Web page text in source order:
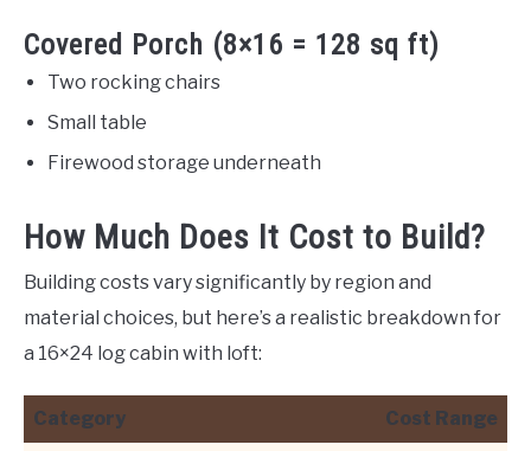
Covered Porch (8×16 = 128 sq ft)
Two rocking chairs
Small table
Firewood storage underneath
How Much Does It Cost to Build?
Building costs vary significantly by region and
material choices, but here’s a realistic breakdown for
a 16×24 log cabin with loft:
Category Cost Range